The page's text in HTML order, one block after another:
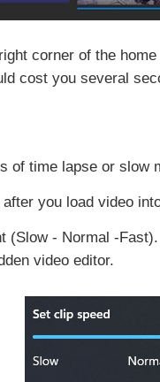
corner of the
cost you several
of time lapse or
you load video
- Normal -
video editor.